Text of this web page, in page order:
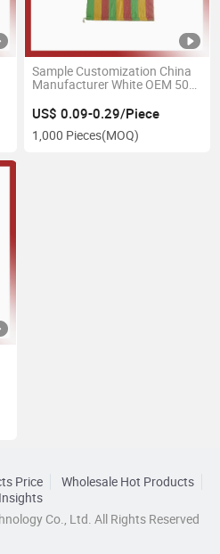
Sample Customization China
Manufacturer White OEM 50
Woven Bags 40kg 50 Kg
Colorful Polypropylene PP
Virgin Woven Bag Sack
US$ 0.09-0.29/Piece
1,000 Pieces(MOQ)
Price
Wholesale Hot Products
Insights
Co., Ltd. All Rights Reserved